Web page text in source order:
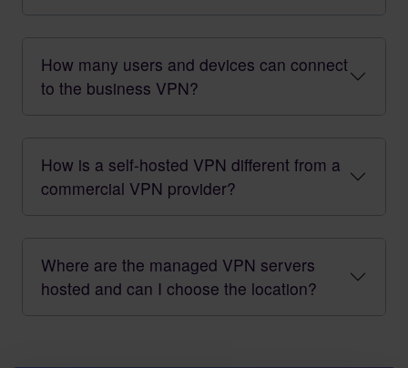
How many users and devices can connect
to the business VPN?
How is a self-hosted VPN different from a
commercial VPN provider?
Where are the managed VPN servers
hosted and can I choose the location?